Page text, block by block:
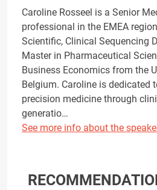
Caroline Rosseel is a Senior
professional in the EMEA
Scientific, Clinical Sequencing
Master in Pharmaceutical
Business Economics from the
Belgium. Caroline is dedicated
precision medicine through
generatio…
See more info about the